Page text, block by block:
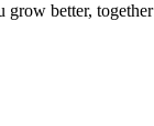
grow better, together